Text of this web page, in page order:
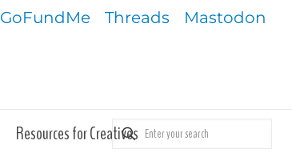
GoFundMe Threads Mastodon
Resources for Creatives